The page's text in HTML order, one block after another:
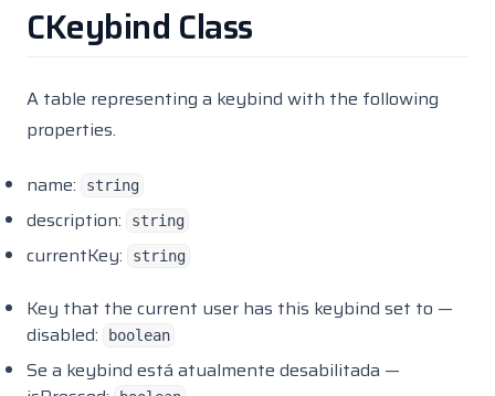
Qbx Vehiclefailure
Qbx Vehiclesales
Qbx Vehicleshop
Randol Carheist
Randol Combatlog
Randol Exporting
Randol Ghosthunting
CKeybind Class
A table representing a keybind with the following
properties.
name:
string
description: string
currentKey: string
Key that the current user has this keybind set to —
disabled:
boolean
Se a keybind está atualmente desabilitada —